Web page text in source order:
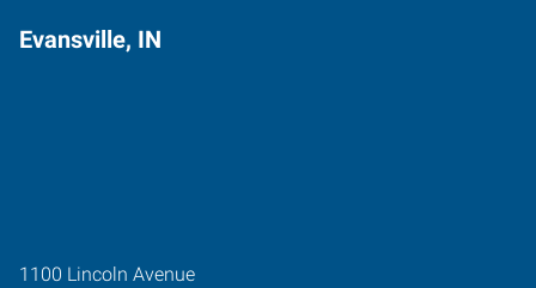
Evansville, IN
1100 Lincoln Avenue